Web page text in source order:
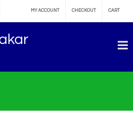
MY ACCOUNT CHECKOUT CART